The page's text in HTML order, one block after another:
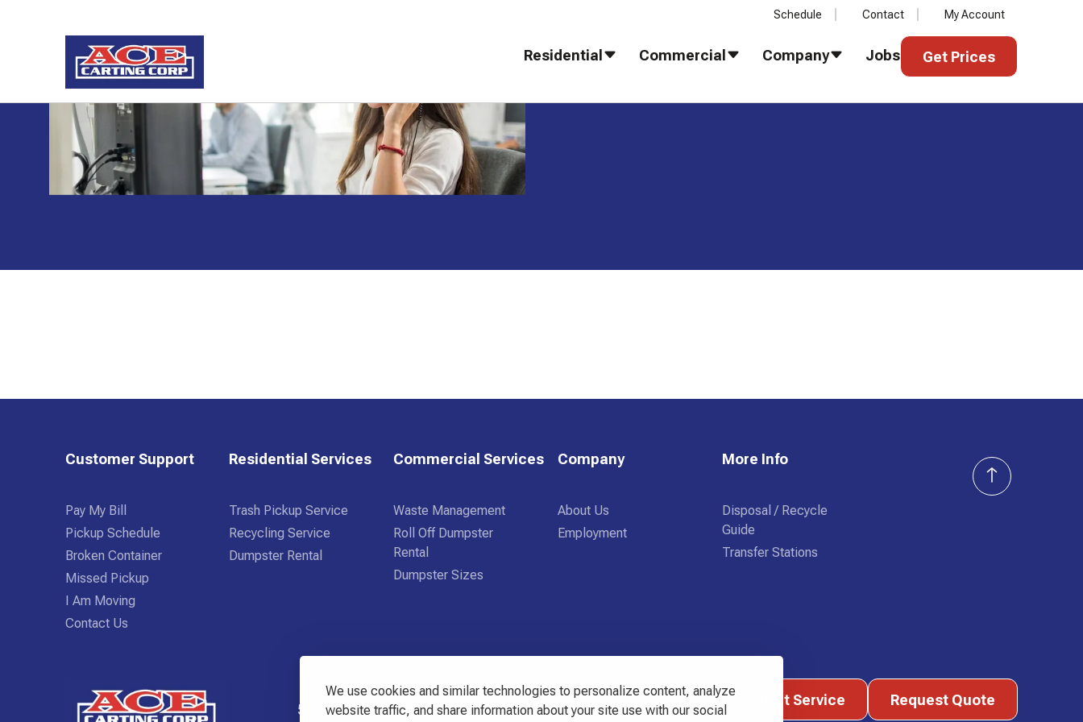
We use cookies and similar technologies to personalize content, analyze
website traffic, and share information about your site use with our social
Schedule Contact My Account
Residential Commercial Company Jobs Get Prices
Get Prices
Vacation Hold
Customer Support
Pay My Bill
Pickup Schedule
Broken Container
Missed Pickup
I Am Moving
Contact Us
Residential Services
Trash Pickup Service
Recycling Service
Dumpster Rental
Commercial Services
Waste Management
Roll Off Dumpster
Rental
Dumpster Sizes
Company
About Us
Employment
More Info
Disposal / Recycle
Guide
Transfer Stations
518-798-3444
Start Service
Start Service
Request Quote
Request Quote